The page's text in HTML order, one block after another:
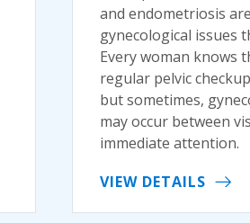
and endometriosis
gynecological issues
Every woman knows
regular pelvic
but sometimes,
may occur between
immediate attention.
VIEW DETAILS